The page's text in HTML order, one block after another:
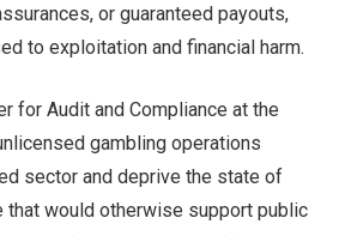
or guaranteed payouts,
to exploitation and financial harm.
for Audit and Compliance at the
gambling operations
sector and deprive the state of
that would otherwise support public